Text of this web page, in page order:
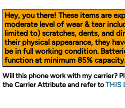
Hey, you there! These items are
moderate level of wear & tear
limited to) scratches, dents, and
their physical appearance, they
be in full working condition.
function at minimum 85% capacity.
Will this phone work with my carrier?
the Carrier Attribute and refer toTHIS